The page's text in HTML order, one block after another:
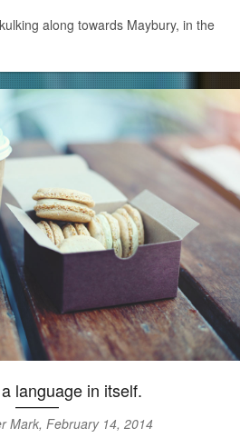
along towards Maybury, in the
language in itself.
Mark, February 14, 2014